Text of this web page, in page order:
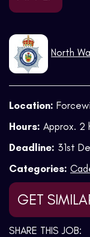
North
Location:
Hours: Approx. 2
Deadline: 31st
Categories:
GET
SHARE THIS JOB: